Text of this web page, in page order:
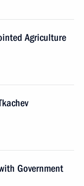
Agriculture
Government